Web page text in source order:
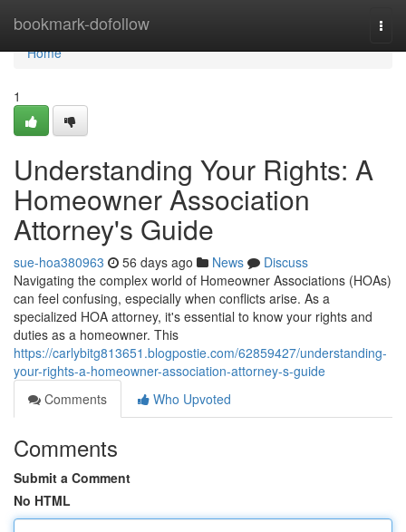
bookmark-dofollow
Home
Home
1
Understanding Your Rights: A
Homeowner Association
Attorney's Guide
sue-hoa380963 56 days ago News
Discuss
Navigating the complex world of Homeowner Associations (HOAs)
can feel confusing, especially when conflicts arise. As a
specialized HOA attorney, it's essential to know your rights and
duties as a homeowner. This
https://carlybitg813651.blogpostie.com/62859427/understanding-
your-rights-a-homeowner-association-attorney-s-guide
Comments
Who Upvoted
Comments
Submit a Comment
No HTML